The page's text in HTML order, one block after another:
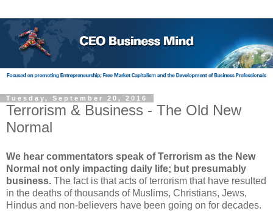
Tuesday, September 20, 2016
Terrorism & Business - The Old New
Normal
We hear commentators speak of Terrorism as the New
Normal not only impacting daily life; but presumably
business. The fact is that acts of terrorism that have resulted
in the deaths of thousands of Muslims, Christians, Jews,
Hindus and non-believers have been going on for decades.